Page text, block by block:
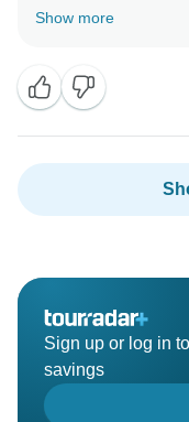
adventure,
Show more
Sign up or log in
savings